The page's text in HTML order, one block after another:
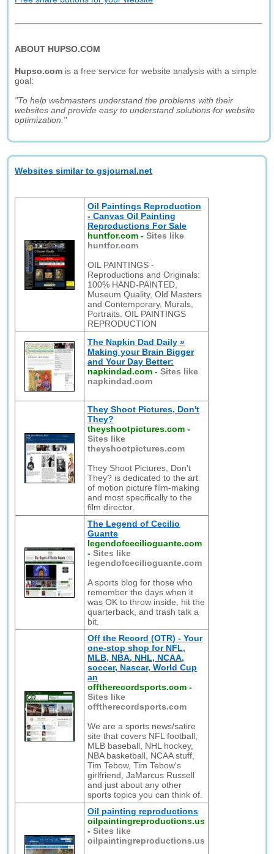
ABOUT HUPSO.COM
Hupso.com is a free service for website analysis with a simple
goal:
"To help webmasters understand the problems with their
websites and provide easy to understand solutions for website
optimization."
Websites similar to gsjournal.net
Oil Paintings Reproduction
- Canvas Oil Painting
Reproductions For Sale
huntfor.com -Sites like
huntfor.com
OIL PAINTINGS -
Reproductions and Originals:
100% HAND-PAINTED,
Museum Quality, Old Masters
and Contemporary, Murals,
Portraits. OIL PAINTINGS
REPRODUCTION
The Napkin Dad Daily »
Making your Brain Bigger
and Your Day Better:
napkindad.com -Sites like
napkindad.com
They Shoot Pictures, Don't
They?
theyshootpictures.com -
Sites like
theyshootpictures.com
They Shoot Pictures, Don't
They? is dedicated to the art
of motion picture film-making
and most specifically to the
film director.
The Legend of Cecilio
Guante
legendofcecilioguante.com
-Sites like
legendofcecilioguante.com
A sports blog for those who
remember the days when it
was OK to throw inside, hit the
quarterback, and trash talk a
bit.
Off the Record (OTR) - Your
one-stop shop for NFL,
MLB, NBA, NHL, NCAA,
soccer, Nascar, World Cup
an
offtherecordsports.com -
Sites like
offtherecordsports.com
We are a sports news/satire
site that covers NFL football,
MLB baseball, NHL hockey,
NBA basketball, NCAA stuff,
Tim Tebow, Tim Tebow's
girlfriend, JaMarcus Russell
and just about any other
sports topics you can think of.
Oil painting reproductions
oilpaintingreproductions.us
-Sites like
oilpaintingreproductions.us